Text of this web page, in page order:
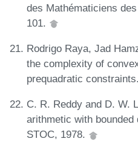
des Mathématiciens
101.
Rodrigo Raya, Jad
the complexity of
prequadratic
C. R. Reddy and D. W.
arithmetic with
STOC, 1978.